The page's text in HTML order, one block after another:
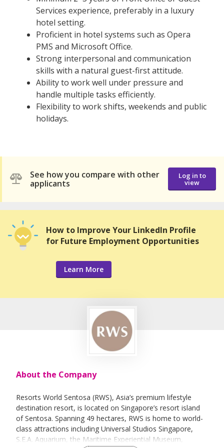
Services experience, preferably in a luxury
hotel setting.
Proficient in hotel systems such as Opera
PMS and Microsoft Office.
Strong interpersonal and communication
skills with a natural guest-first attitude.
Ability to work well under pressure and
handle multiple tasks efficiently.
Flexibility to work shifts, weekends and public
holidays.
See how you compare with other
applicants
Log in to
view
How to Improve Your LinkedIn Profile
for Future Employment Opportunities
Learn More
About the Company
Resorts World Sentosa (RWS), Asia’s premium lifestyle
destination resort, is located on Singapore’s resort island
of Sentosa. Spanning 49 hectares, RWS is home to world-
class attractions including Universal Studios Singapore,
S.E.A. Aquarium, the Maritime Experiential Museum,